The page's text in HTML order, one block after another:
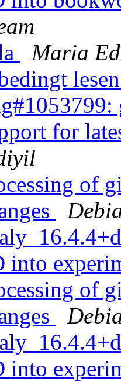
Maria
for
of
into
of
into